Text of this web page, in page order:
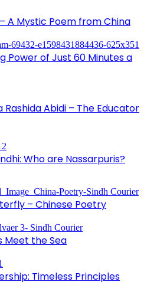
A Mystic Poem from China
Power of Just 60 Minutes a
Abidi – The Educator
Who are Nassarpuris?
– Chinese Poetry
Meet the Sea
Timeless Principles